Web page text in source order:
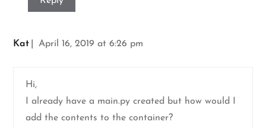
Kat April 16, 2019 at 6:26 pm
Hi,
I already have a main.py created but how would I
add the contents to the container?